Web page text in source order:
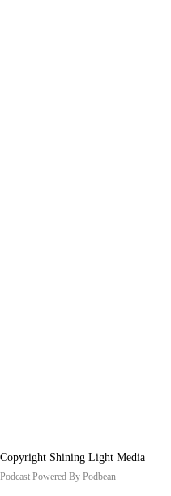
Copyright Shining Light Media
Podcast Powered By Podbean